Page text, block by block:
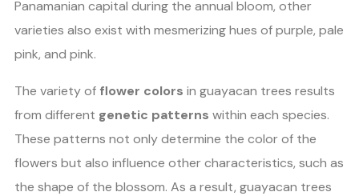
Panamanian capital during the annual bloom, other
varieties also exist with mesmerizing hues of purple, pale
pink, and pink.
The variety of flower colors in guayacan trees results
from different genetic patterns within each species.
These patterns not only determine the color of the
flowers but also influence other characteristics, such as
the shape of the blossom. As a result, guayacan trees